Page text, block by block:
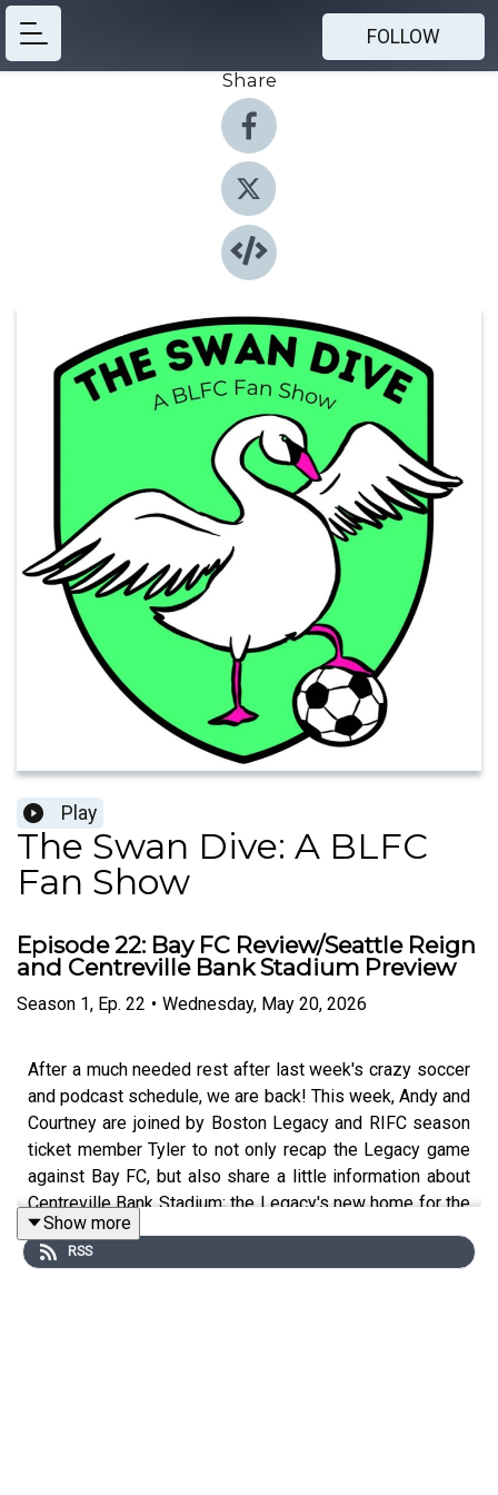
FOLLOW
Share
Play
The Swan Dive: A BLFC
Fan Show
Episode 22: Bay FC Review/Seattle Reign
and Centreville Bank Stadium Preview
Season 1, Ep. 22 • Wednesday, May 20, 2026
After a much needed rest after last week's crazy soccer
and podcast schedule, we are back! This week, Andy and
Courtney are joined by Boston Legacy and RIFC season
ticket member Tyler to not only recap the Legacy game
against Bay FC, but also share a little information about
Centreville Bank Stadium; the Legacy's new home for the
next handful of games. Tyler has some great information
and advice on parking, game day vibes and (arguably)
Show more
RSS